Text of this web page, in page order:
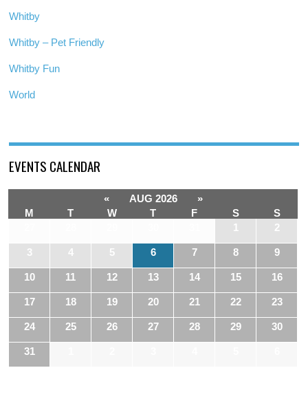
Whitby
Whitby – Pet Friendly
Whitby Fun
World
EVENTS CALENDAR
« AUG 2026
»
M
T W T F S
S
1 2
3 4 5 6 7 8 9
10 11 12 13 14 15 16
17 18 19 20 21 22 23
24 25 26 27 28 29 30
31